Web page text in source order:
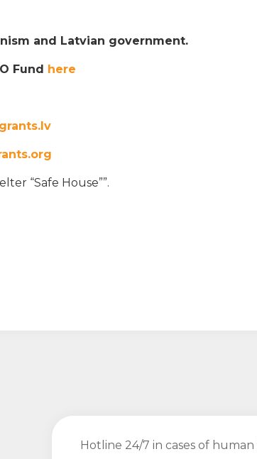
and Latvian government.
Fund here
“Safe House””.
Hotline 24/7 in cases of